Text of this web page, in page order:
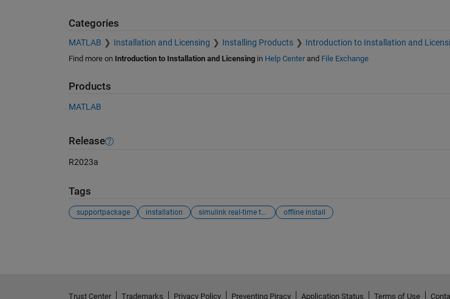
Categories
MATLAB Installation and Licensing Installing Products Introduction to Installation and
Find more on Introduction to Installation and Licensingin Help Centerand File Exchange
Products
MATLAB
Release
R2023a
Tags
supportpackage installation simulink real-time target support package offline install
Trust Center Trademarks Privacy Policy Preventing Piracy Application Status Terms of Use